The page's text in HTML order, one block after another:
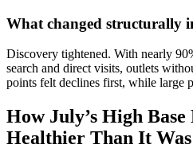
What changed structurally
Discovery tightened. With nearly
search and direct visits, outlets
points felt declines first, while large
How July’s High
Healthier Than It Was